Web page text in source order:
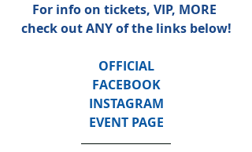
For info on tickets, VIP, MORE
check out ANY of the links below!
OFFICIAL
FACEBOOK
INSTAGRAM
EVENT PAGE